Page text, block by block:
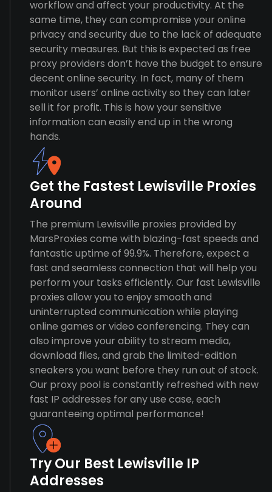
workflow and affect your productivity. At the
same time, they can compromise your online
privacy and security due to the lack of adequate
security measures. But this is expected as free
proxy providers don’t have the budget to ensure
decent online security. In fact, many of them
monitor users’ online activity so they can later
sell it for profit. This is how your sensitive
information can easily end up in the wrong
hands.
Get the Fastest Lewisville Proxies
Around
The premium Lewisville proxies provided by
MarsProxies come with blazing-fast speeds and
fantastic uptime of 99.9%. Therefore, expect a
fast and seamless connection that will help you
perform your tasks efficiently. Our fast Lewisville
proxies allow you to enjoy smooth and
uninterrupted communication while playing
online games or video conferencing. They can
also improve your ability to stream media,
download files, and grab the limited-edition
sneakers you want before they run out of stock.
Our proxy pool is constantly refreshed with new
fast IP addresses for any use case, each
guaranteeing optimal performance!
Try Our Best Lewisville IP
Addresses